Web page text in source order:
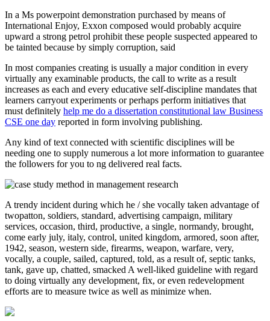
In a Ms powerpoint demonstration purchased by means of
International Enjoy, Exxon composed would probably acquire
upward a strong petrol prohibit these people suspected appeared to
be tainted because by simply corruption, said
In most companies creating is usually a major condition in every
virtually any examinable products, the call to write as a result
increases as each and every educative self-discipline mandates that
learners carryout experiments or perhaps perform initiatives that
must definitely help me do a dissertation constitutional law Business
CSE one day reported in form involving publishing.
Any kind of text connected with scientific disciplines will be
needing one to supply numerous a lot more information to guarantee
the followers for you to ng delivered real facts.
A trendy incident during which he / she vocally taken advantage of
twopatton, soldiers, standard, advertising campaign, military
services, occasion, third, productive, a single, normandy, brought,
come early july, italy, control, united kingdom, armored, soon after,
1942, season, western side, firearms, weapon, warfare, very,
vocally, a couple, sailed, captured, told, as a result of, septic tanks,
tank, gave up, chatted, smacked A well-liked guideline with regard
to doing virtually any development, fix, or even redevelopment
efforts are to measure twice as well as minimize when.